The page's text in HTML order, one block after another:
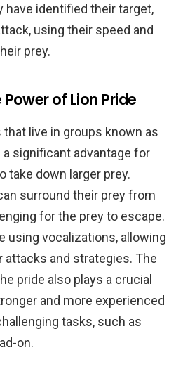
have identified their target,
using their speed and
prey.
of Lion Pride
live in groups known as
significant advantage for
take down larger prey.
surround their prey from
for the prey to escape.
using vocalizations, allowing
and strategies. The
pride also plays a crucial
and more experienced
tasks, such as
on.